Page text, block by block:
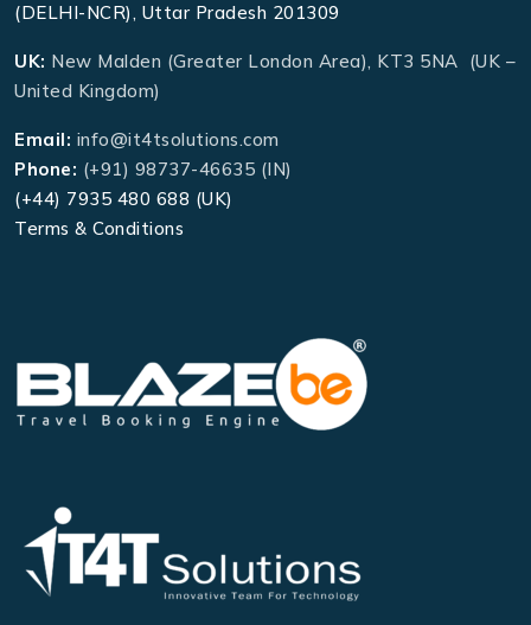
(DELHI-NCR), Uttar Pradesh 201309
UK: New Malden (Greater London Area), KT3 5NA (UK –
United Kingdom)
Email: info@it4tsolutions.com
Phone: (+91) 98737-46635 (IN)
(+44) 7935 480 688 (UK)
Terms & Conditions